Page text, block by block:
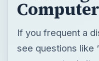
If you frequent a
see questions like